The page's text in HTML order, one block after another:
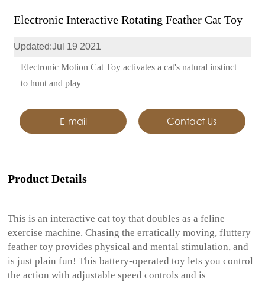
Electronic Interactive Rotating Feather Cat Toy
Updated:Jul 19 2021
Electronic Motion Cat Toy activates a cat's natural instinct
to hunt and play
E-mail Contact Us
Product Details
This is an interactive cat toy that doubles as a feline
exercise machine. Chasing the erratically moving, fluttery
feather toy provides physical and mental stimulation, and
is just plain fun! This battery-operated toy lets you control
the action with adjustable speed controls and is